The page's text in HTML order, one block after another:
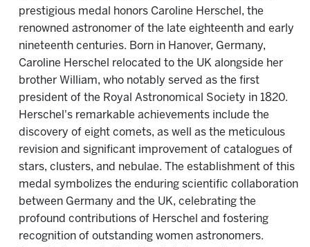
prestigious medal honors Caroline Herschel, the
renowned astronomer of the late eighteenth and early
nineteenth centuries. Born in Hanover, Germany,
Caroline Herschel relocated to the UK alongside her
brother William, who notably served as the first
president of the Royal Astronomical Society in 1820.
Herschel's remarkable achievements include the
discovery of eight comets, as well as the meticulous
revision and significant improvement of catalogues of
stars, clusters, and nebulae. The establishment of this
medal symbolizes the enduring scientific collaboration
between Germany and the UK, celebrating the
profound contributions of Herschel and fostering
recognition of outstanding women astronomers.